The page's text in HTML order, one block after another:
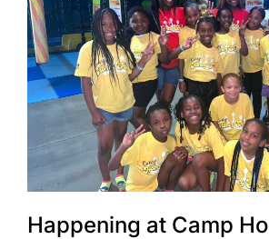
Happening at Camp